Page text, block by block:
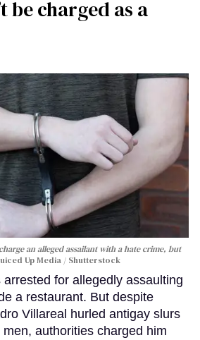
be charged as a
an alleged assailant with a hate crime, but
Up Media / Shutterstock
for allegedly assaulting
a restaurant. But despite
Villareal hurled antigay slurs
authorities charged him